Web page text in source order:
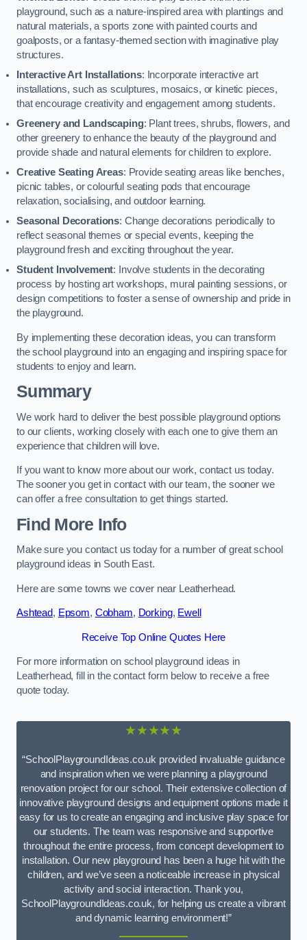
playground, such as a nature-inspired area with plantings and
natural materials, a sports zone with painted courts and
goalposts, or a fantasy-themed section with imaginative play
structures.
Interactive Art Installations: Incorporate interactive art
installations, such as sculptures, mosaics, or kinetic pieces,
that encourage creativity and engagement among students.
Greenery and Landscaping: Plant trees, shrubs, flowers, and
other greenery to enhance the beauty of the playground and
provide shade and natural elements for children to explore.
Creative Seating Areas: Provide seating areas like benches,
picnic tables, or colourful seating pods that encourage
relaxation, socialising, and outdoor learning.
Seasonal Decorations: Change decorations periodically to
reflect seasonal themes or special events, keeping the
playground fresh and exciting throughout the year.
Student Involvement: Involve students in the decorating
process by hosting art workshops, mural painting sessions, or
design competitions to foster a sense of ownership and pride in
the playground.
By implementing these decoration ideas, you can transform
the school playground into an engaging and inspiring space for
students to enjoy and learn.
Summary
We work hard to deliver the best possible playground options
to our clients, working closely with each one to give them an
experience that children will love.
If you want to know more about our work, contact us today.
The sooner you get in contact with our team, the sooner we
can offer a free consultation to get things started.
Find More Info
Make sure you contact us today for a number of great school
playground ideas in South East.
Here are some towns we cover near Leatherhead.
Ashtead, Epsom, Cobham, Dorking, Ewell
Receive Top Online Quotes Here
For more information on school playground ideas in
Leatherhead, fill in the contact form below to receive a free
quote today.
★★★★★
“SchoolPlaygroundIdeas.co.uk provided invaluable guidance
and inspiration when we were planning a playground
renovation project for our school. Their extensive collection of
innovative playground designs and equipment options made it
easy for us to create an engaging and inclusive play space for
our students. The team was responsive and supportive
throughout the entire process, from concept development to
installation. Our new playground has been a huge hit with the
children, and we’ve seen a noticeable increase in physical
activity and social interaction. Thank you,
SchoolPlaygroundIdeas.co.uk, for helping us create a vibrant
and dynamic learning environment!”